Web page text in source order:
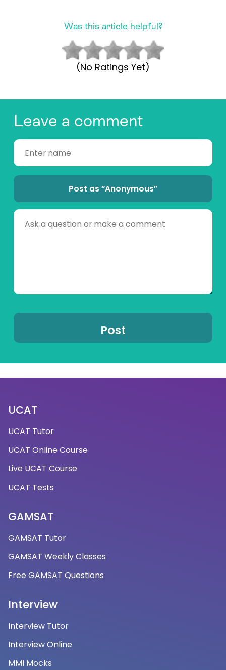
Was this article helpful?
(No Ratings Yet)
Leave a comment
Post as “Anonymous”
UCAT
UCAT Tutor
UCAT Online Course
Live UCAT Course
UCAT Tests
GAMSAT
GAMSAT Tutor
GAMSAT Weekly Classes
Free GAMSAT Questions
Interview
Interview Tutor
Interview Online
MMI Mocks